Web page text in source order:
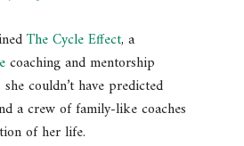
The Cycle Effect, a
coaching and mentorship
couldn’t have predicted
a crew of family-like coaches
of her life.